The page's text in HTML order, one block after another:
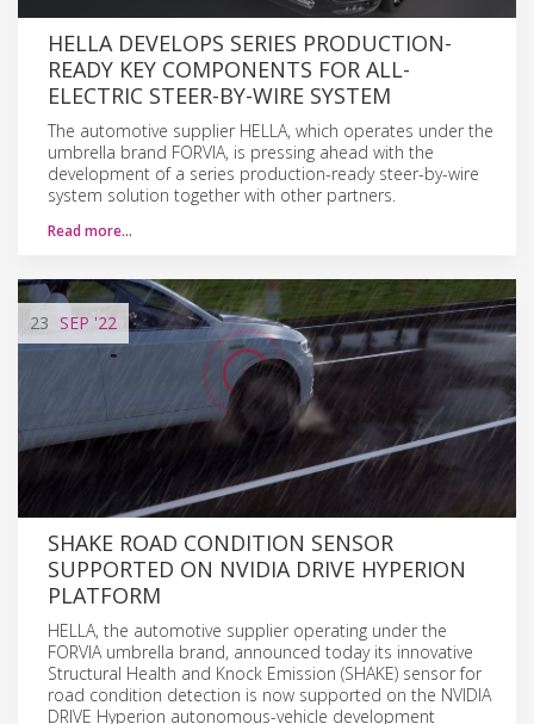
HELLA DEVELOPS SERIES PRODUCTION-
READY KEY COMPONENTS FOR ALL-
ELECTRIC STEER-BY-WIRE SYSTEM
The automotive supplier HELLA, which operates under the
umbrella brand FORVIA, is pressing ahead with the
development of a series production-ready steer-by-wire
system solution together with other partners.
Read more…
23 SEP '22
SHAKE ROAD CONDITION SENSOR
SUPPORTED ON NVIDIA DRIVE HYPERION
PLATFORM
HELLA, the automotive supplier operating under the
FORVIA umbrella brand, announced today its innovative
Structural Health and Knock Emission (SHAKE) sensor for
road condition detection is now supported on the NVIDIA
DRIVE Hyperion autonomous-vehicle development